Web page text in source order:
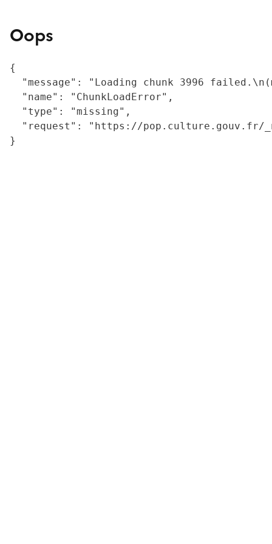
Oops
{
"message": "Loading chunk 3996
  "name": "ChunkLoadError",
  "type": "missing",
"request": "https://
}